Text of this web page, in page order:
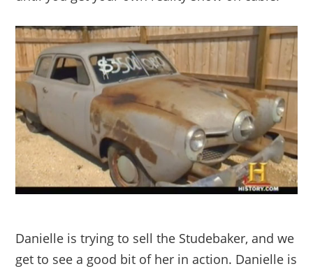
Danielle is trying to sell the Studebaker, and we
get to see a good bit of her in action. Danielle is